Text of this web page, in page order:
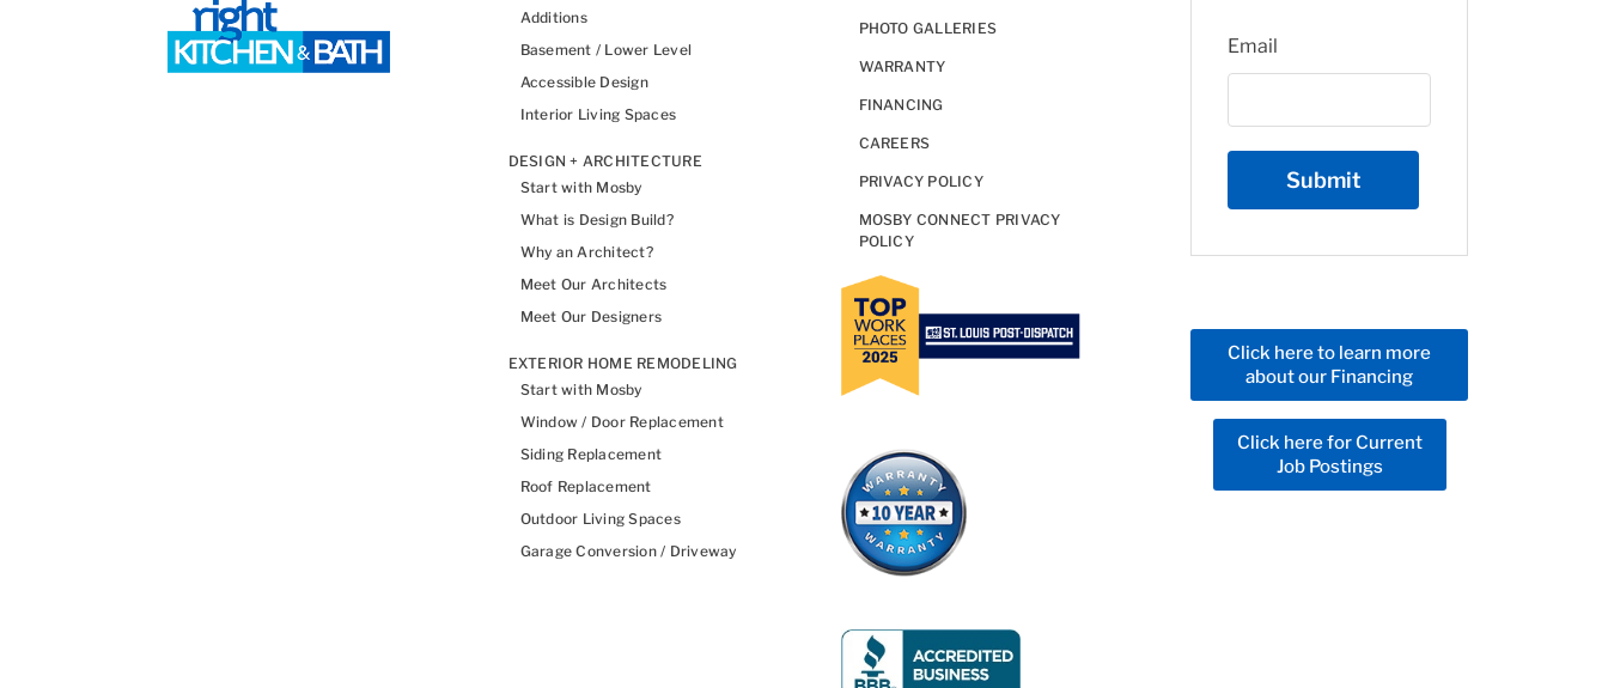
Additions
Basement / Lower Level
Accessible Design
Interior Living Spaces
DESIGN + ARCHITECTURE
Start with Mosby
What is Design Build?
Why an Architect?
Meet Our Architects
Meet Our Designers
EXTERIOR HOME REMODELING
Start with Mosby
Window / Door Replacement
Siding Replacement
Roof Replacement
Outdoor Living Spaces
Garage Conversion / Driveway
PHOTO GALLERIES
WARRANTY
FINANCING
CAREERS
PRIVACY POLICY
MOSBY CONNECT PRIVACY
POLICY
Email
Click here to learn more
about our Financing
Click here for Current
Job Postings